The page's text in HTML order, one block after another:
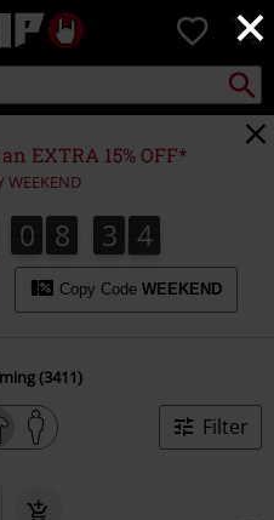
×
0
Search
EXTRA 15% OFF*
WEEKEND
0
0 8
8 3
4
3 2
3
2
4
3
Copy Code WEEKEND
(3411)
Filter